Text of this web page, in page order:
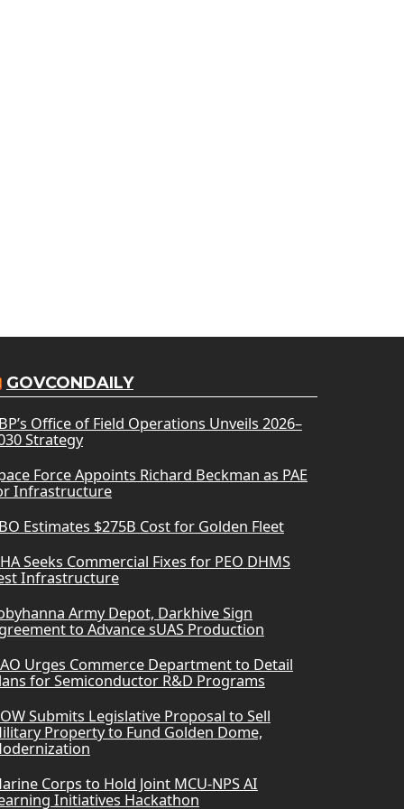
GOVCONDAILY
Office of Field Operations Unveils 2026–
Strategy
Force Appoints Richard Beckman as PAE
Infrastructure
Estimates $275B Cost for Golden Fleet
Seeks Commercial Fixes for PEO DHMS
Infrastructure
Army Depot, Darkhive Sign
to Advance sUAS Production
Urges Commerce Department to Detail
for Semiconductor R&D Programs
Submits Legislative Proposal to Sell
Property to Fund Golden Dome,
Corps to Hold Joint MCU-NPS AI
Initiatives Hackathon